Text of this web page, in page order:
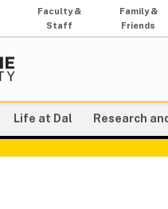
Faculty &
Staff
Family &
Friends
Life at Dal Research